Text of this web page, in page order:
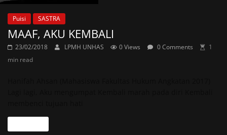
Puisi SASTRA
MAAF, AKU KEMBALI
23/02/2018 LPMH UNHAS 0 Views 0 Comments
1
min read